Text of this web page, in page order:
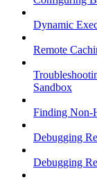
Dynamic
Remote
Sandbox
Finding Non-
Debugging
Debugging